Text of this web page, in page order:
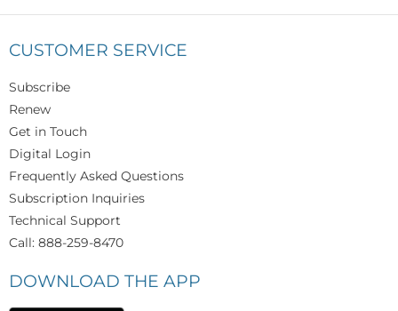
CUSTOMER SERVICE
Subscribe
Renew
Get in Touch
Digital Login
Frequently Asked Questions
Subscription Inquiries
Technical Support
Call: 888-259-8470
DOWNLOAD THE APP